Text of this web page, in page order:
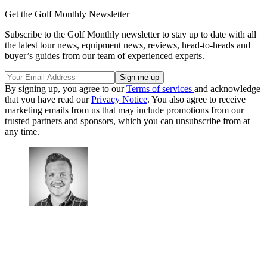
Get the Golf Monthly Newsletter
Subscribe to the Golf Monthly newsletter to stay up to date with all
the latest tour news, equipment news, reviews, head-to-heads and
buyer’s guides from our team of experienced experts.
By signing up, you agree to ourTerms of services and acknowledge
that you have read ourPrivacy Notice. You also agree to receive
marketing emails from us that may include promotions from our
trusted partners and sponsors, which you can unsubscribe from at
any time.